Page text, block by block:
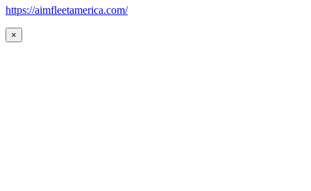
https://aimfleetamerica.com/
×